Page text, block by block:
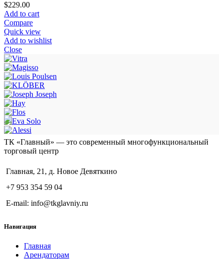
$229.00
Add to cart
Compare
Quick view
Add to wishlist
Close
ТК «Главный» — это современный многофункциональный
торговый центр
Главная, 21, д. Новое Девяткино
+7 953 354 59 04
E-mail: info@tkglavniy.ru
Навигация
Главная
Арендаторам